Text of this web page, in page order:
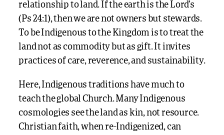
relationship to land. If the earth is the Lord’s
(Ps 24:1), then we are not owners but stewards.
To be Indigenous to the Kingdom is to treat the
land not as commodity but as gift. It invites
practices of care, reverence, and sustainability.
Here, Indigenous traditions have much to
teach the global Church. Many Indigenous
cosmologies see the land as kin, not resource.
Christian faith, when re-Indigenized, can